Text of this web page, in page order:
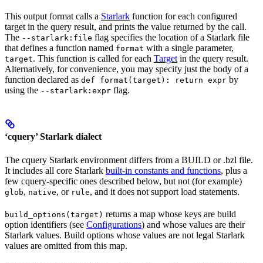
This output format calls a Starlark function for each configured
target in the query result, and prints the value returned by the call.
The --starlark:file flag specifies the location of a Starlark file
that defines a function named format with a single parameter,
target. This function is called for each Target in the query result.
Alternatively, for convenience, you may specify just the body of a
function declared as def format(target): return expr by
using the --starlark:expr flag.
‘cquery’ Starlark dialect
The cquery Starlark environment differs from a BUILD or .bzl file.
It includes all core Starlark built-in constants and functions, plus a
few cquery-specific ones described below, but not (for example)
glob, native, or rule, and it does not support load statements.
build_options(target) returns a map whose keys are build
option identifiers (see Configurations) and whose values are their
Starlark values. Build options whose values are not legal Starlark
values are omitted from this map.